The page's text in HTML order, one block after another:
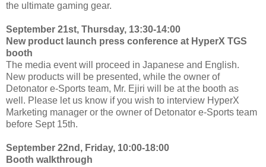
the ultimate gaming gear.
September 21st, Thursday, 13:30-14:00
New product launch press conference at HyperX TGS
booth
The media event will proceed in Japanese and English.
New products will be presented, while the owner of
Detonator e-Sports team, Mr. Ejiri will be at the booth as
well. Please let us know if you wish to interview HyperX
Marketing manager or the owner of Detonator e-Sports team
before Sept 15th.
September 22nd, Friday, 10:00-18:00
Booth walkthrough